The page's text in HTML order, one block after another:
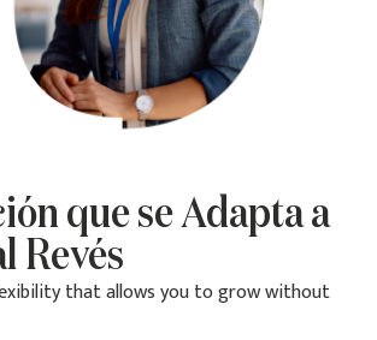
que se Adapta a
Revés
that allows you to grow without